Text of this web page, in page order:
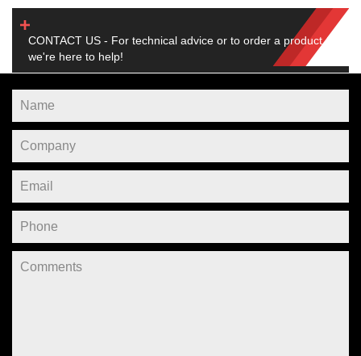
CONTACT US - For technical advice or to order a product,
we're here to help!